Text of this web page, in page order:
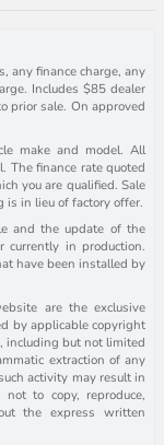
any finance charge, any
Includes $85 dealer
prior sale. On approved
make and model. All
The finance rate quoted
you are qualified. Sale
is in lieu of factory offer.
and the update of the
in production.
have been installed by
are the exclusive
by applicable copyright
including but not limited
extraction of any
activity may result in
to copy, reproduce,
the express written